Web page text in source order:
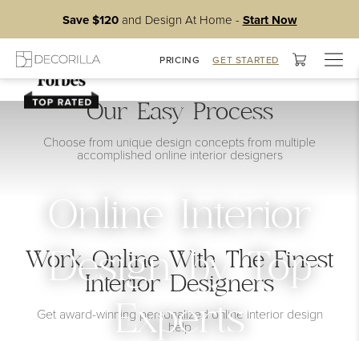
Save $120and Design At Home - Start Now
PRICING GET STARTED
Online Interior
Design by Top
Experts
Our Easy Process
Choose from unique design concepts from multiple
accomplished online interior designers
Work Online With The Finest
Interior Designers
Get award-winning personalized online interior design
help